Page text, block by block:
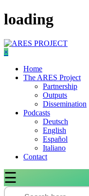
Skip
to
loading
×
Home
The ARES Project
Partnership
Outputs
Dissemination
Podcasts
Deutsch
English
Español
Italiano
Contact
☰